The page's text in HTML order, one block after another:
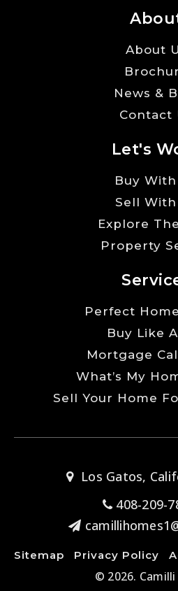
About
News &
Contact
Let's
Buy With
Sell With
Explore
Property
Perfect
Buy Like
Mortgage
What’s My
Sell Your Home
Los Gatos,
408-209-
Sitemap Privacy Policy
© 2026.